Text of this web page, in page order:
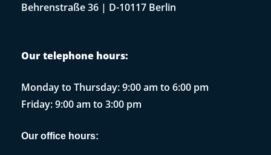
Behrenstraße 36 | D-10117 Berlin
Our telephone hours:
Monday to Thursday: 9:00 am to 6:00 pm
Friday: 9:00 am to 3:00 pm
Our office hours: